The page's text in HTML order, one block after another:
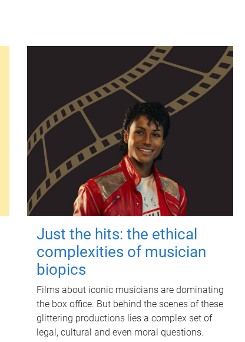
Just the hits: the ethical
complexities of musician
biopics
Films about iconic musicians are dominating
the box office. But behind the scenes of these
glittering productions lies a complex set of
legal, cultural and even moral questions.